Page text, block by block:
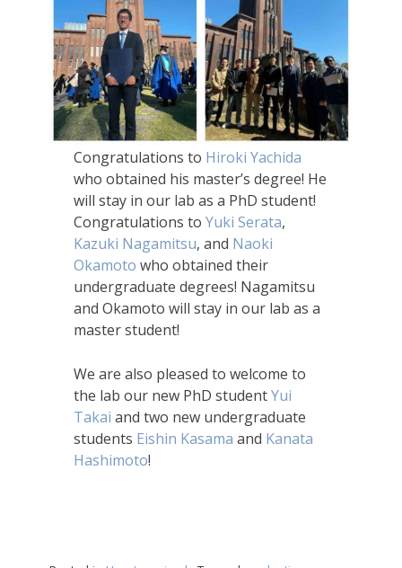
Congratulations to Hiroki Yachida
who obtained his master’s degree! He
will stay in our lab as a PhD student!
Congratulations toYuki Serata,
Kazuki Nagamitsu, and Naoki
Okamoto who obtained their
undergraduate degrees! Nagamitsu
and Okamoto will stay in our lab as a
master student!
We are also pleased to welcome to
the lab our new PhD studentYui
Takai and two new undergraduate
students Eishin Kasama and Kanata
Hashimoto!